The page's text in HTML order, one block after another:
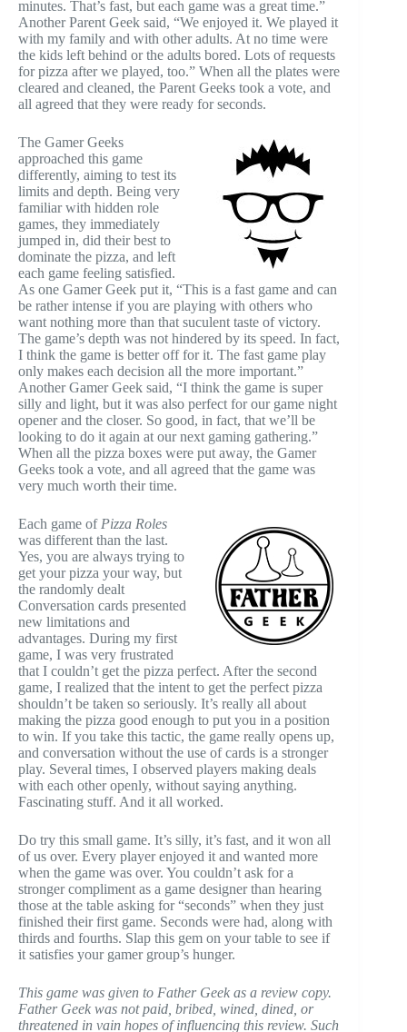
minutes. That’s fast, but each game was a great time.”
Another Parent Geek said, “We enjoyed it. We played it
with my family and with other adults. At no time were
the kids left behind or the adults bored. Lots of requests
for pizza after we played, too.” When all the plates were
cleared and cleaned, the Parent Geeks took a vote, and
all agreed that they were ready for seconds.
The Gamer Geeks
approached this game
differently, aiming to test its
limits and depth. Being very
familiar with hidden role
games, they immediately
jumped in, did their best to
dominate the pizza, and left
each game feeling satisfied.
As one Gamer Geek put it, “This is a fast game and can
be rather intense if you are playing with others who
want nothing more than that suculent taste of victory.
The game’s depth was not hindered by its speed. In fact,
I think the game is better off for it. The fast game play
only makes each decision all the more important.”
Another Gamer Geek said, “I think the game is super
silly and light, but it was also perfect for our game night
opener and the closer. So good, in fact, that we’ll be
looking to do it again at our next gaming gathering.”
When all the pizza boxes were put away, the Gamer
Geeks took a vote, and all agreed that the game was
very much worth their time.
Each game of Pizza Roles
was different than the last.
Yes, you are always trying to
get your pizza your way, but
the randomly dealt
Conversation cards presented
new limitations and
advantages. During my first
game, I was very frustrated
that I couldn’t get the pizza perfect. After the second
game, I realized that the intent to get the perfect pizza
shouldn’t be taken so seriously. It’s really all about
making the pizza good enough to put you in a position
to win. If you take this tactic, the game really opens up,
and conversation without the use of cards is a stronger
play. Several times, I observed players making deals
with each other openly, without saying anything.
Fascinating stuff. And it all worked.
Do try this small game. It’s silly, it’s fast, and it won all
of us over. Every player enjoyed it and wanted more
when the game was over. You couldn’t ask for a
stronger compliment as a game designer than hearing
those at the table asking for “seconds” when they just
finished their first game. Seconds were had, along with
thirds and fourths. Slap this gem on your table to see if
it satisfies your gamer group’s hunger.
This game was given to Father Geek as a review copy.
Father Geek was not paid, bribed, wined, dined, or
threatened in vain hopes of influencing this review. Such